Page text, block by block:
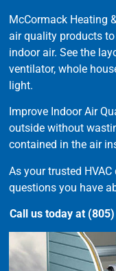
McCormack Heating
air quality products
indoor air. See the
ventilator, whole
light.
Improve Indoor Air
outside without
contained in the air
As your trusted
questions you have
Call us today at